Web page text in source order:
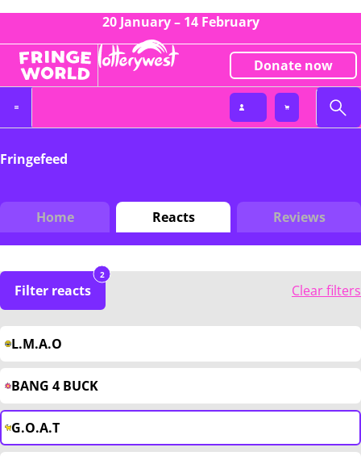
20 January – 14 February
Donate now
Fringefeed
Home Reacts Reviews
Filter reacts
2
Clear filters
L.M.A.O
BANG 4 BUCK
G.O.A.T